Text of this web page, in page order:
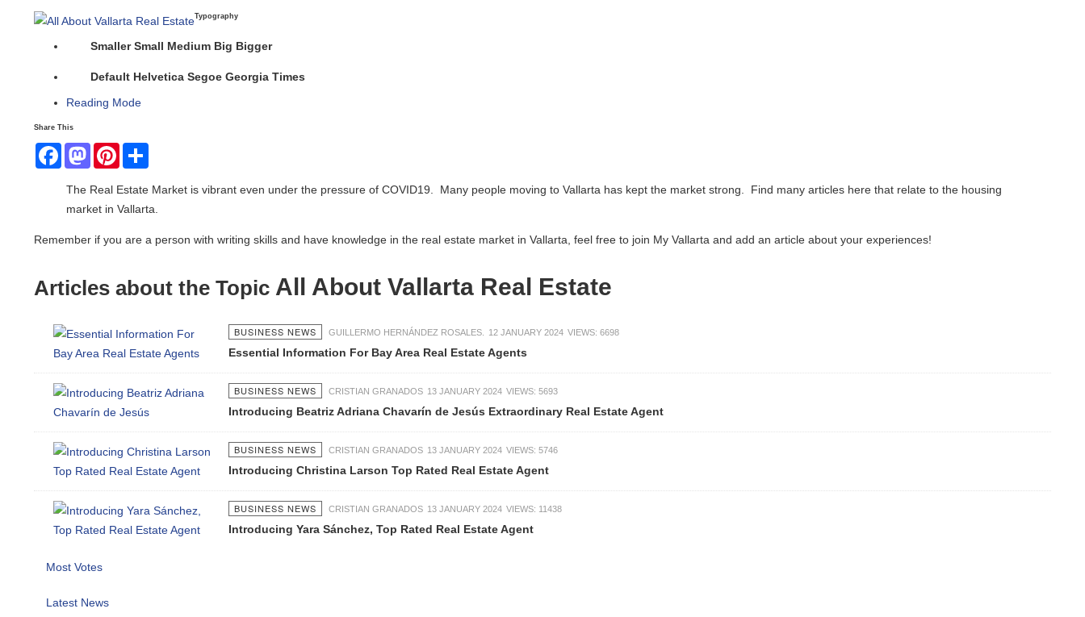
Typography
Smaller Small Medium Big Bigger
Default Helvetica Segoe Georgia Times
Reading Mode
Share This
FacebookMastodonPinterestShare
The Real Estate Market is vibrant even under the pressure of COVID19. Many people moving to Vallarta has kept the market strong. Find many articles here that relate to the housing
market in Vallarta.
Remember if you are a person with writing skills and have knowledge in the real estate market in Vallarta, feel free to join My Vallarta and add an article about your experiences!
Articles about the TopicAll About Vallarta Real Estate
BUSINESS NEWS GUILLERMO HERNÁNDEZ ROSALES. 12 JANUARY 2024 VIEWS: 6698
Essential Information For Bay Area Real Estate Agents
BUSINESS NEWS CRISTIAN GRANADOS 13 JANUARY 2024 VIEWS: 5693
Introducing Beatriz Adriana Chavarín de Jesús Extraordinary Real Estate Agent
BUSINESS NEWS CRISTIAN GRANADOS 13 JANUARY 2024 VIEWS: 5746
Introducing Christina Larson Top Rated Real Estate Agent
BUSINESS NEWS CRISTIAN GRANADOS 13 JANUARY 2024 VIEWS: 11438
Introducing Yara Sánchez, Top Rated Real Estate Agent
Most Votes
Latest News